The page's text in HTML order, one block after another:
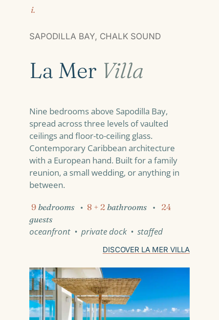
i.
SAPODILLA BAY, CHALK SOUND
La Mer Villa
Nine bedrooms above Sapodilla Bay,
spread across three levels of vaulted
ceilings and floor-to-ceiling glass.
Contemporary Caribbean architecture
with a European hand. Built for a family
reunion, a small wedding, or anything in
between.
9bedrooms• 8 + 2bathrooms•
24
guests
oceanfront • private dock • staffed
DISCOVER LA MER VILLA